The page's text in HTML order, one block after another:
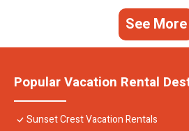
See More
Popular Vacation Rental
Sunset Crest Vacation Rentals